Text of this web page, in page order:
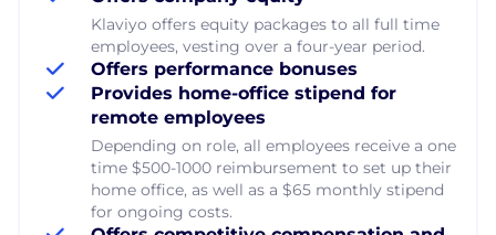
Klaviyo offers equity packages to all full time
employees, vesting over a four-year period.
Offers performance bonuses
Provides home-office stipend for
remote employees
Depending on role, all employees receive a one
time $500-1000 reimbursement to set up their
home office, as well as a $65 monthly stipend
for ongoing costs.